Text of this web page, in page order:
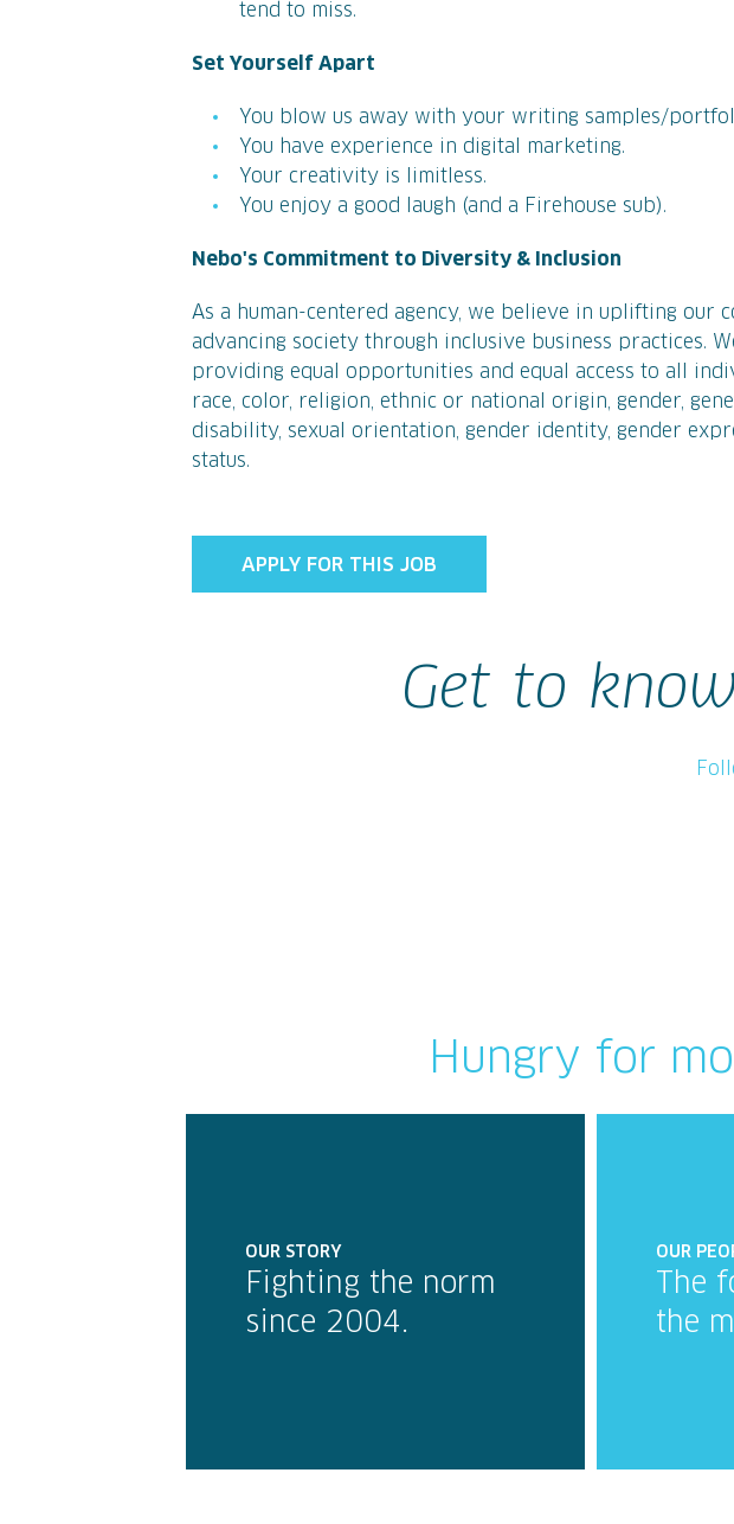
tend to miss.
Set Yourself Apart
You blow us away with your writing samples/
You have experience in digital marketing.
Your creativity is limitless.
You enjoy a good laugh (and a Firehouse sub).
Nebo's Commitment to Diversity & Inclusion
As a human-centered agency, we believe in uplifting our
advancing society through inclusive business practices.
providing equal opportunities and equal access to all
race, color, religion, ethnic or national origin, gender,
disability, sexual orientation, gender identity, gender
status.
APPLY FOR THIS JOB
Get to
Hungry for
OUR STORY
Fighting the norm
since 2004.
OUR
The
the